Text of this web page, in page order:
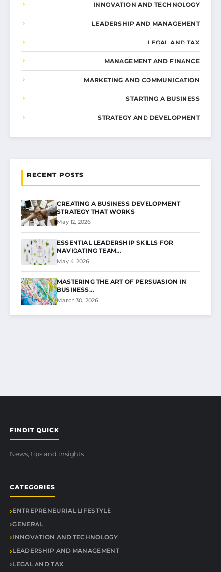
INNOVATION AND TECHNOLOGY
LEADERSHIP AND MANAGEMENT
LEGAL AND TAX
MANAGEMENT AND FINANCE
MARKETING AND COMMUNICATION
STARTING A BUSINESS
STRATEGY AND DEVELOPMENT
RECENT POSTS
CREATING A BUSINESS DEVELOPMENT
STRATEGY THAT WORKS
May 12, 2026
ESSENTIAL LEADERSHIP SKILLS FOR
NAVIGATING TEAM…
May 4, 2026
MASTERING THE ART OF PERSUASION IN
BUSINESS…
March 30, 2026
FINDIT QUICK
News, tips and insights
CATEGORIES
ENTREPRENEURIAL LIFESTYLE
GENERAL
INNOVATION AND TECHNOLOGY
LEADERSHIP AND MANAGEMENT
LEGAL AND TAX